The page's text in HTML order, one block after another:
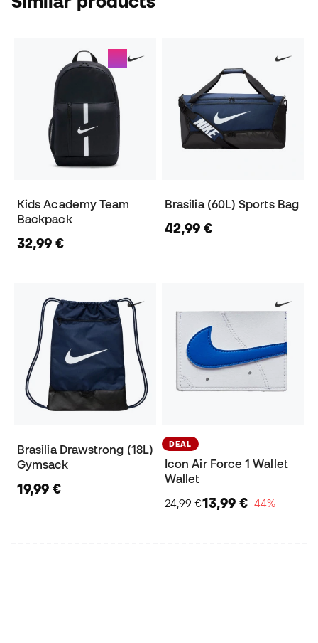
Kids Academy Team
Backpack
32,99 €
Brasilia (60L) Sports Bag
42,99 €
Brasilia Drawstrong (18L)
Gymsack
19,99 €
DEAL
Icon Air Force 1 Wallet
Wallet
24,99 €13,99 €−44%